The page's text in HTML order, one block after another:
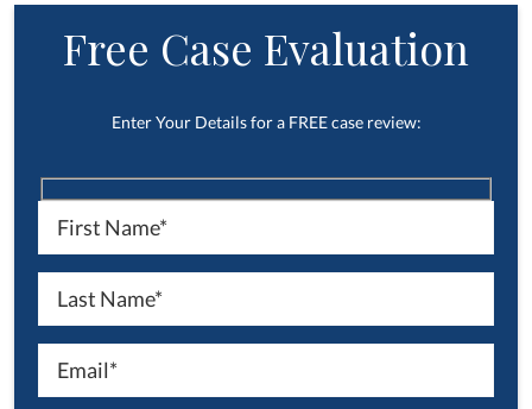
Free Case Evaluation
Enter Your Details for a FREE case review: